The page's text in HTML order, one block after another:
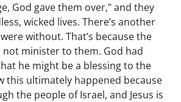
God gave them over," and they
wicked lives. There’s another
without. That’s because the
not minister to them. God had
he might be a blessing to the
this ultimately happened because
the people of Israel, and Jesus is